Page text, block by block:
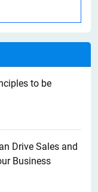
to be
Drive Sales and
Business